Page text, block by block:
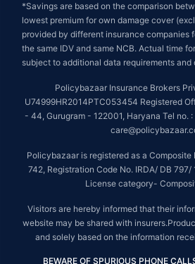
*Savings are based on the comparison
lowest premium for own damage cover
provided by different insurance companies
the same IDV and same NCB. Actual time
subject to additional data requirements and
Policybazaar Insurance Brokers
U74999HR2014PTC053454 Registered
- 44, Gurugram - 122001, Haryana Tel no.
Policybazaar is registered as a Composite
742, Registration Code No. IRDA/ DB
License category-
Visitors are hereby informed that their
website may be shared with
and solely based on the information
BEWARE OF SPURIOUS PHONE